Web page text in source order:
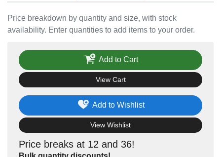
Price breakdown by quantity and size, with stock
availability. Enter quantities to add items to your order.
Price breaks at 12 and 36!
Add to Wishlist
View Wishlist
Add to Cart
View Cart